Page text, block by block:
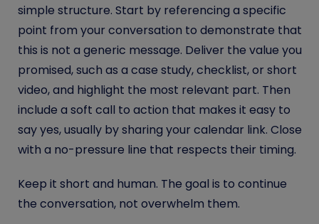
simple structure. Start by referencing a specific
point from your conversation to demonstrate that
this is not a generic message. Deliver the value you
promised, such as a case study, checklist, or short
video, and highlight the most relevant part. Then
include a soft call to action that makes it easy to
say yes, usually by sharing your calendar link. Close
with a no-pressure line that respects their timing.
Keep it short and human. The goal is to continue
the conversation, not overwhelm them.